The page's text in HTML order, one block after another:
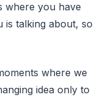
where you have
is talking about, so
where we
idea only to